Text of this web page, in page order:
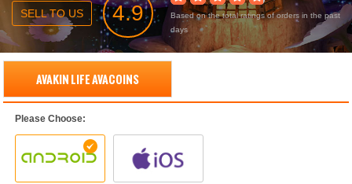
SELL TO US 4.9
Based on the total ratings of orders in the past
days
AVAKIN LIFE AVACOINS
Please Choose: